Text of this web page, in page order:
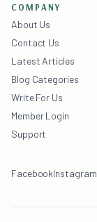
COMPANY
About Us
Contact Us
Latest Articles
Blog Categories
Write For Us
Member Login
Support
FacebookInstagram